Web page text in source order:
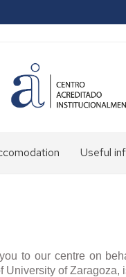
Useful
and
sports
to our centre on
of